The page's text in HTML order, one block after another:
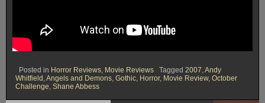
Posted in Horror Reviews, Movie Reviews Tagged 2007,Andy
Whitfield ,Angels and Demons, Gothic, Horror, Movie Review, October
Challenge, Shane Abbess